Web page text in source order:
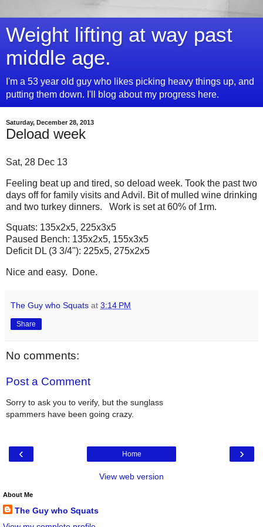
Weight lifting at way past
middle age.
I'm a 53 year old guy who likes picking heavy things up, and
putting them down. I'll blog about my progress here.
Saturday, December 28, 2013
Deload week
Sat, 28 Dec 13
Feeling beat up and tired, so deload week. Took the past two
days off for family visits and Advil. Bit of mulled wine drinking
and two turkey dinners. Work is set at 60% of 1rm.
Squats: 135x2x5, 225x3x5
Paused Bench: 135x2x5, 155x3x5
Deficit DL (3 3/4"): 225x5, 275x2x5
Nice and easy. Done.
The Guy who Squats at 3:14 PM
Share
No comments:
Post a Comment
Sorry to ask you to verify, but the sunglass
spammers have been going crazy.
‹ ›
Home
View web version
About Me
The Guy who Squats